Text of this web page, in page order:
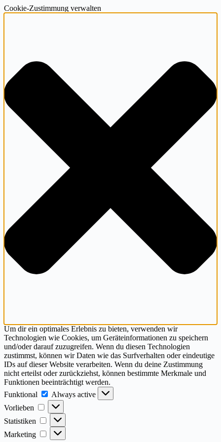
Cookie-Zustimmung verwalten
Um dir ein optimales Erlebnis zu bieten, verwenden wir
Technologien wie Cookies, um Geräteinformationen zu speichern
und/oder darauf zuzugreifen. Wenn du diesen Technologien
zustimmst, können wir Daten wie das Surfverhalten oder eindeutige
IDs auf dieser Website verarbeiten. Wenn du deine Zustimmung
nicht erteilst oder zurückziehst, können bestimmte Merkmale und
Funktionen beeinträchtigt werden.
Funktional
Funktional
Always active
Vorlieben
Vorlieben
Statistiken Statistiken
Marketing Marketing